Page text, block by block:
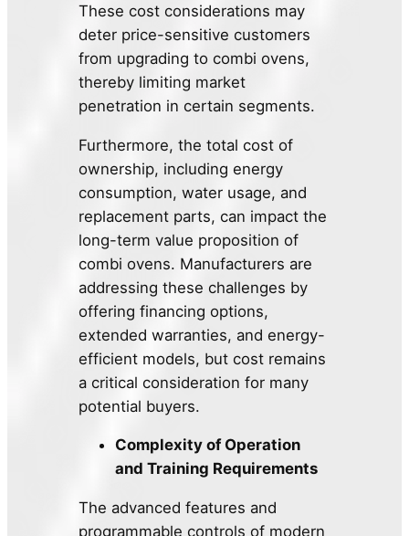
These cost considerations may
deter price-sensitive customers
from upgrading to combi ovens,
thereby limiting market
penetration in certain segments.
Furthermore, the total cost of
ownership, including energy
consumption, water usage, and
replacement parts, can impact the
long-term value proposition of
combi ovens. Manufacturers are
addressing these challenges by
offering financing options,
extended warranties, and energy-
efficient models, but cost remains
a critical consideration for many
potential buyers.
Complexity of Operation
and Training Requirements
The advanced features and
programmable controls of modern